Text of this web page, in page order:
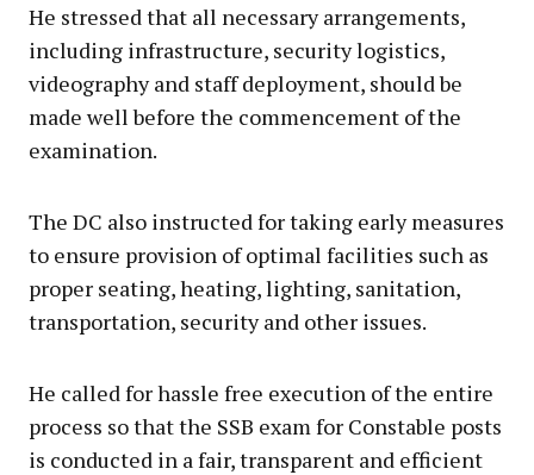
He stressed that all necessary arrangements,
including infrastructure, security logistics,
videography and staff deployment, should be
made well before the commencement of the
examination.
The DC also instructed for taking early measures
to ensure provision of optimal facilities such as
proper seating, heating, lighting, sanitation,
transportation, security and other issues.
He called for hassle free execution of the entire
process so that the SSB exam for Constable posts
is conducted in a fair, transparent and efficient